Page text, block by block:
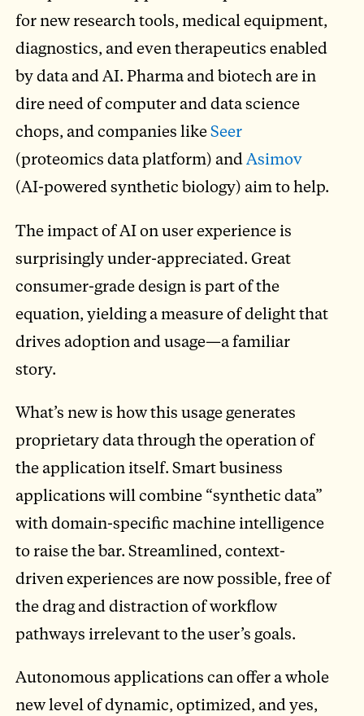
for new research tools, medical equipment,
diagnostics, and even therapeutics enabled
by data and AI. Pharma and biotech are in
dire need of computer and data science
chops, and companies likeSeer
(proteomics data platform) andAsimov
(AI-powered synthetic biology) aim to help.
The impact of AI on user experience is
surprisingly under-appreciated. Great
consumer-grade design is part of the
equation, yielding a measure of delight that
drives adoption and usage—a familiar
story.
What’s new is how this usage generates
proprietary data through the operation of
the application itself. Smart business
applications will combine “synthetic data”
with domain-specific machine intelligence
to raise the bar. Streamlined, context-
driven experiences are now possible, free of
the drag and distraction of workflow
pathways irrelevant to the user’s goals.
Autonomous applications can offer a whole
new level of dynamic, optimized, and yes,